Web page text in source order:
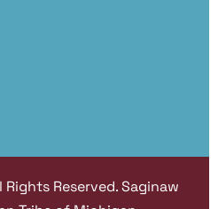
Reserved. Saginaw